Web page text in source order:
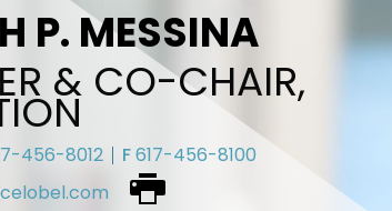
P. MESSINA
& CO-CHAIR,
456-8012 F617-456-8100